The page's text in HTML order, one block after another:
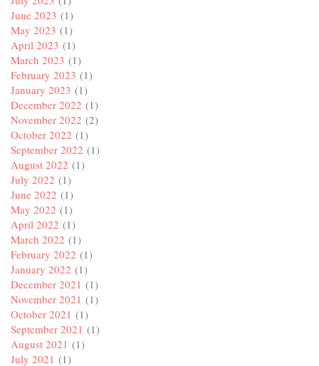
June 2023 (1)
May 2023 (1)
April 2023 (1)
March 2023 (1)
February 2023 (1)
January 2023 (1)
December 2022 (1)
November 2022 (2)
October 2022 (1)
September 2022 (1)
August 2022 (1)
July 2022 (1)
June 2022 (1)
May 2022 (1)
April 2022 (1)
March 2022 (1)
February 2022 (1)
January 2022 (1)
December 2021 (1)
November 2021 (1)
October 2021 (1)
September 2021 (1)
August 2021 (1)
July 2021 (1)